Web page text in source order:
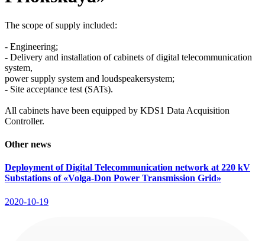
The scope of supply included:
- Engineering;
- Delivery and installation of cabinets of digital telecommunication
system,
power supply system and loudspeakersystem;
- Site acceptance test (SATs).
All cabinets have been equipped by KDS1 Data Acquisition
Controller.
Other news
Deployment of Digital Telecommunication network at 220 kV
Substations of «Volga-Don Power Transmission Grid»
2020-10-19